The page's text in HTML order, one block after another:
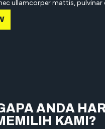
ullamcorper mattis, pulvinar
ANDA
KAMI?